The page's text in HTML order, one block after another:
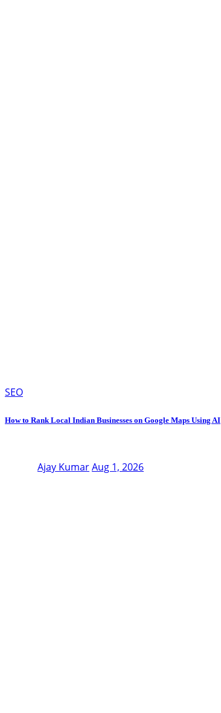
SEO
How to Rank Local Indian Businesses on Google Maps Using AI
Ajay KumarAug 1, 2026